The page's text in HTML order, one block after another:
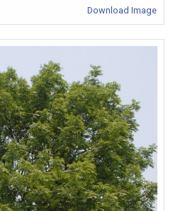
Download Image